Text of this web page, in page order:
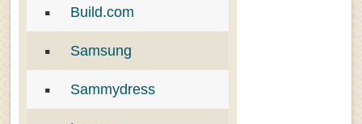
Build.com
Samsung
Sammydress